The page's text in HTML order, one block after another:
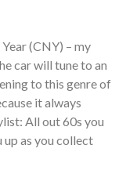
(CNY) – my
car will tune to an
to this genre of
it always
All out 60s you
up as you collect